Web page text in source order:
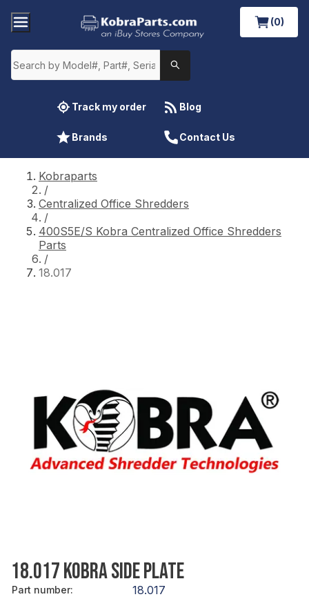
(0)
Track my order Blog
Brands Contact Us
Kobraparts
/
Centralized Office Shredders
/
400S5E/S Kobra Centralized Office Shredders
Parts
/
18.017
18.017 KOBRA SIDE PLATE
Part number: 18.017